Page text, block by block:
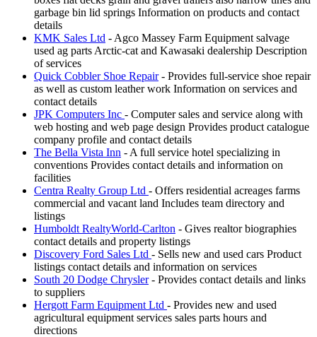
garbage bin lid springs Information on products and contact
details
KMK Sales Ltd - Agco Massey Farm Equipment salvage
used ag parts Arctic-cat and Kawasaki dealership Description
of services
Quick Cobbler Shoe Repair- Provides full-service shoe repair
as well as custom leather work Information on services and
contact details
JPK Computers Inc - Computer sales and service along with
web hosting and web page design Provides product catalogue
company profile and contact details
The Bella Vista Inn - A full service hotel specializing in
conventions Provides contact details and information on
facilities
Centra Realty Group Ltd - Offers residential acreages farms
commercial and vacant land Includes team directory and
listings
Humboldt RealtyWorld-Carlton - Gives realtor biographies
contact details and property listings
Discovery Ford Sales Ltd - Sells new and used cars Product
listings contact details and information on services
South 20 Dodge Chrysler- Provides contact details and links
to suppliers
Hergott Farm Equipment Ltd - Provides new and used
agricultural equipment services sales parts hours and
directions